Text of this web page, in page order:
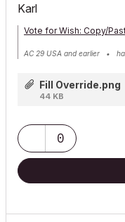
Karl
Vote for Wish: Copy/
AC 29 USA and earlier •
Fill Override.png
44 KB
0